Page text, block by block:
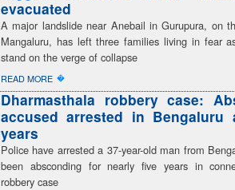
evacuated
A major landslide near Anebail in Gurupura, on
Mangaluru, has left three families living in fear
stand on the verge of collapse
READ MORE �
Dharmasthala robbery case:
accused arrested in Bengaluru
years
Police have arrested a 37-year-old man from
been absconding for nearly five years in
robbery case